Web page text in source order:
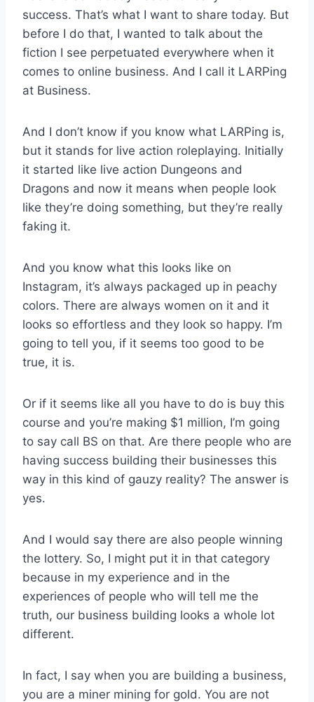
success. That’s what I want to share today. But
before I do that, I wanted to talk about the
fiction I see perpetuated everywhere when it
comes to online business. And I call it LARPing
at Business.
And I don’t know if you know what LARPing is,
but it stands for live action roleplaying. Initially
it started like live action Dungeons and
Dragons and now it means when people look
like they’re doing something, but they’re really
faking it.
And you know what this looks like on
Instagram, it’s always packaged up in peachy
colors. There are always women on it and it
looks so effortless and they look so happy. I’m
going to tell you, if it seems too good to be
true, it is.
Or if it seems like all you have to do is buy this
course and you’re making $1 million, I’m going
to say call BS on that. Are there people who are
having success building their businesses this
way in this kind of gauzy reality? The answer is
yes.
And I would say there are also people winning
the lottery. So, I might put it in that category
because in my experience and in the
experiences of people who will tell me the
truth, our business building looks a whole lot
different.
In fact, I say when you are building a business,
you are a miner mining for gold. You are not